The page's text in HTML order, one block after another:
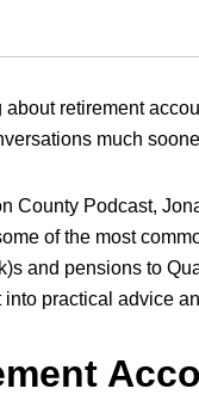
retirement
much
County Podcast,
of the most
and pensions to
practical advice